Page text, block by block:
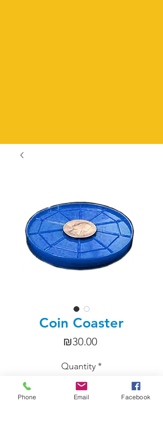
Coin Coaster
₪30.00Price
Quantity*
Phone Email Facebook